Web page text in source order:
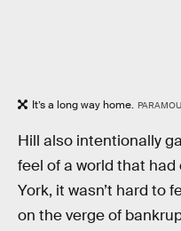
It’s a long way home.
Hill also intentionally
feel of a world that had
York, it wasn’t hard to
on the verge of